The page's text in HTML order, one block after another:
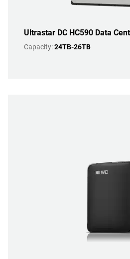
Ultrastar DC HC590 Data
Capacity:24TB-26TB